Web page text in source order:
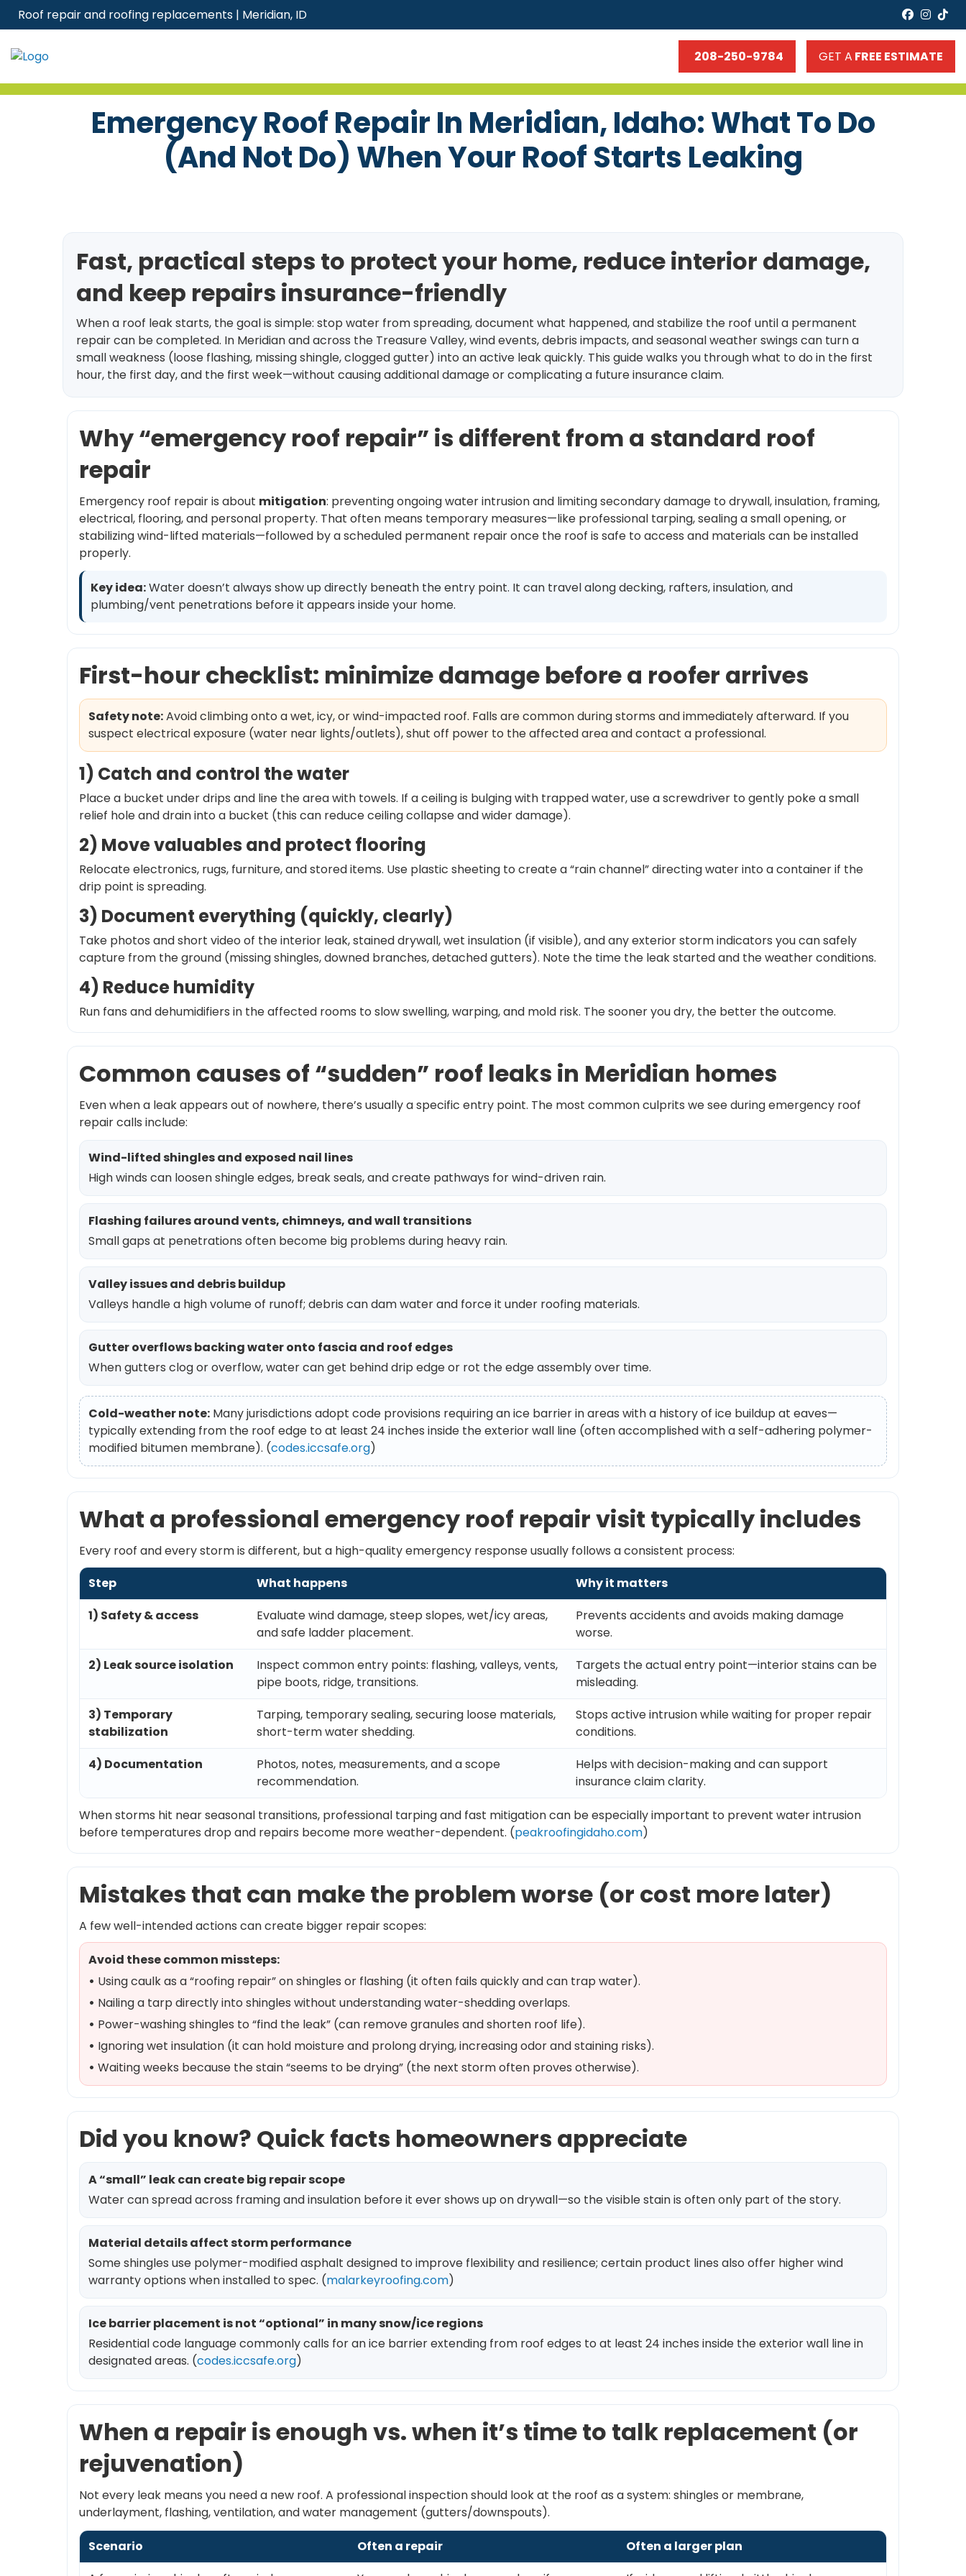
SkipRoof repair and roofing replacements | Meridian, ID
208-250-9784 GET A FREE ESTIMATE
Emergency Roof Repair In Meridian, Idaho: What To Do
(and Not Do) When Your Roof Starts Leaking
Fast, practical steps to protect your home, reduce interior damage,
and keep repairs insurance-friendly
When a roof leak starts, the goal is simple: stop water from spreading, document what happened, and stabilize the roof until a permanent
repair can be completed. In Meridian and across the Treasure Valley, wind events, debris impacts, and seasonal weather swings can turn a
small weakness (loose flashing, missing shingle, clogged gutter) into an active leak quickly. This guide walks you through what to do in the first
hour, the first day, and the first week—without causing additional damage or complicating a future insurance claim.
Why “emergency roof repair” is different from a standard roof
repair
Emergency roof repair is about mitigation: preventing ongoing water intrusion and limiting secondary damage to drywall, insulation, framing,
electrical, flooring, and personal property. That often means temporary measures—like professional tarping, sealing a small opening, or
stabilizing wind-lifted materials—followed by a scheduled permanent repair once the roof is safe to access and materials can be installed
properly.
Key idea:Water doesn’t always show up directly beneath the entry point. It can travel along decking, rafters, insulation, and
plumbing/vent penetrations before it appears inside your home.
First-hour checklist: minimize damage before a roofer arrives
Safety note:Avoid climbing onto a wet, icy, or wind-impacted roof. Falls are common during storms and immediately afterward. If you
suspect electrical exposure (water near lights/outlets), shut off power to the affected area and contact a professional.
1) Catch and control the water
Place a bucket under drips and line the area with towels. If a ceiling is bulging with trapped water, use a screwdriver to gently poke a small
relief hole and drain into a bucket (this can reduce ceiling collapse and wider damage).
2) Move valuables and protect flooring
Relocate electronics, rugs, furniture, and stored items. Use plastic sheeting to create a “rain channel” directing water into a container if the
drip point is spreading.
3) Document everything (quickly, clearly)
Take photos and short video of the interior leak, stained drywall, wet insulation (if visible), and any exterior storm indicators you can safely
capture from the ground (missing shingles, downed branches, detached gutters). Note the time the leak started and the weather conditions.
4) Reduce humidity
Run fans and dehumidifiers in the affected rooms to slow swelling, warping, and mold risk. The sooner you dry, the better the outcome.
Common causes of “sudden” roof leaks in Meridian homes
Even when a leak appears out of nowhere, there’s usually a specific entry point. The most common culprits we see during emergency roof
repair calls include:
Wind-lifted shingles and exposed nail lines
High winds can loosen shingle edges, break seals, and create pathways for wind-driven rain.
Flashing failures around vents, chimneys, and wall transitions
Small gaps at penetrations often become big problems during heavy rain.
Valley issues and debris buildup
Valleys handle a high volume of runoff; debris can dam water and force it under roofing materials.
Gutter overflows backing water onto fascia and roof edges
When gutters clog or overflow, water can get behind drip edge or rot the edge assembly over time.
Cold-weather note: Many jurisdictions adopt code provisions requiring an ice barrier in areas with a history of ice buildup at eaves—
typically extending from the roof edge to at least 24 inches inside the exterior wall line (often accomplished with a self-adhering polymer-
modified bitumen membrane). (codes.iccsafe.org)
What a professional emergency roof repair visit typically includes
Every roof and every storm is different, but a high-quality emergency response usually follows a consistent process:
Step
What happens
Why it matters
1) Safety & access
Evaluate wind damage, steep slopes, wet/icy areas,
and safe ladder placement.
Prevents accidents and avoids making damage
worse.
2) Leak source isolation
Inspect common entry points: flashing, valleys, vents,
pipe boots, ridge, transitions.
Targets the actual entry point—interior stains can be
misleading.
3) Temporary
stabilization
Tarping, temporary sealing, securing loose materials,
short-term water shedding.
Stops active intrusion while waiting for proper repair
conditions.
4) Documentation
Photos, notes, measurements, and a scope
recommendation.
Helps with decision-making and can support
insurance claim clarity.
When storms hit near seasonal transitions, professional tarping and fast mitigation can be especially important to prevent water intrusion
before temperatures drop and repairs become more weather-dependent. (peakroofingidaho.com)
Mistakes that can make the problem worse (or cost more later)
A few well-intended actions can create bigger repair scopes:
Avoid these common missteps:
• Using caulk as a “roofing repair” on shingles or flashing (it often fails quickly and can trap water).
• Nailing a tarp directly into shingles without understanding water-shedding overlaps.
• Power-washing shingles to “find the leak” (can remove granules and shorten roof life).
• Ignoring wet insulation (it can hold moisture and prolong drying, increasing odor and staining risks).
• Waiting weeks because the stain “seems to be drying” (the next storm often proves otherwise).
Did you know? Quick facts homeowners appreciate
A “small” leak can create big repair scope
Water can spread across framing and insulation before it ever shows up on drywall—so the visible stain is often only part of the story.
Material details affect storm performance
Some shingles use polymer-modified asphalt designed to improve flexibility and resilience; certain product lines also offer higher wind
warranty options when installed to spec. (malarkeyroofing.com)
Ice barrier placement is not “optional” in many snow/ice regions
Residential code language commonly calls for an ice barrier extending from roof edges to at least 24 inches inside the exterior wall line in
designated areas. (codes.iccsafe.org)
When a repair is enough vs. when it’s time to talk replacement (or
rejuvenation)
Not every leak means you need a new roof. A professional inspection should look at the roof as a system: shingles or membrane,
underlayment, flashing, ventilation, and water management (gutters/downspouts).
Scenario Often a repair
Often a larger plan